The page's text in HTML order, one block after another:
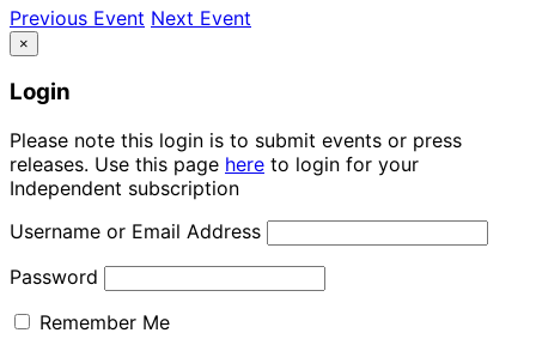
Previous Event Next Event
×
Login
Please note this login is to submit events or press
releases. Use this page here to login for your
Independent subscription
Username or Email Address
Password
Remember Me